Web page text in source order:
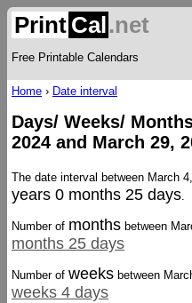
Print Cal.net
Free Printable Calendars
Home › Date interval
Days/ Weeks/
2024 and March 29,
The date interval between March
years 0 months 25 days.
Number of months between
months 25 days
Number of weeks between
weeks 4 days